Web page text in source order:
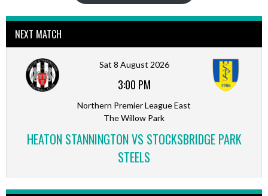
NEXT MATCH
Sat 8 August 2026
3:00 PM
Northern Premier League East
The Willow Park
HEATON STANNINGTON VS STOCKSBRIDGE PARK
STEELS